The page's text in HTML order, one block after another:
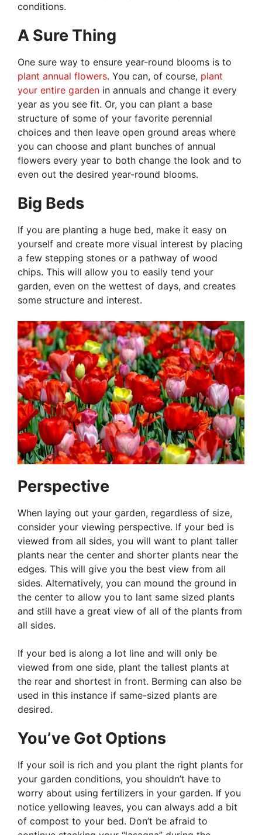
conditions.
A Sure Thing
One sure way to ensure year-round blooms is to
plant annual flowers. You can, of course, plant
your entire garden in annuals and change it every
year as you see fit. Or, you can plant a base
structure of some of your favorite perennial
choices and then leave open ground areas where
you can choose and plant bunches of annual
flowers every year to both change the look and to
even out the desired year-round blooms.
Big Beds
If you are planting a huge bed, make it easy on
yourself and create more visual interest by placing
a few stepping stones or a pathway of wood
chips. This will allow you to easily tend your
garden, even on the wettest of days, and creates
some structure and interest.
Perspective
When laying out your garden, regardless of size,
consider your viewing perspective. If your bed is
viewed from all sides, you will want to plant taller
plants near the center and shorter plants near the
edges. This will give you the best view from all
sides. Alternatively, you can mound the ground in
the center to allow you to lant same sized plants
and still have a great view of all of the plants from
all sides.
If your bed is along a lot line and will only be
viewed from one side, plant the tallest plants at
the rear and shortest in front. Berming can also be
used in this instance if same-sized plants are
desired.
You’ve Got Options
If your soil is rich and you plant the right plants for
your garden conditions, you shouldn’t have to
worry about using fertilizers in your garden. If you
notice yellowing leaves, you can always add a bit
of compost to your bed. Don’t be afraid to